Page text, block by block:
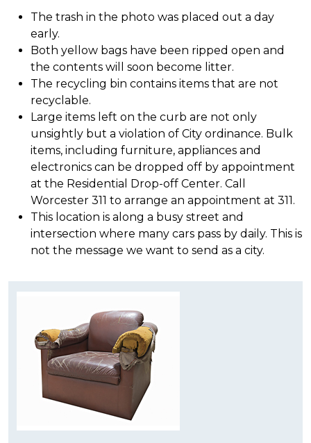
The trash in the photo was placed out a day
early.
Both yellow bags have been ripped open and
the contents will soon become litter.
The recycling bin contains items that are not
recyclable.
Large items left on the curb are not only
unsightly but a violation of City ordinance. Bulk
items, including furniture, appliances and
electronics can be dropped off by appointment
at the Residential Drop-off Center. Call
Worcester 311 to arrange an appointment at 311.
This location is along a busy street and
intersection where many cars pass by daily. This is
not the message we want to send as a city.